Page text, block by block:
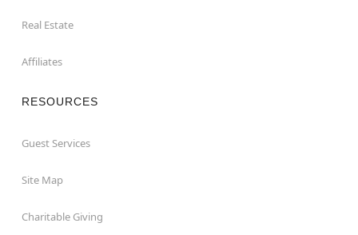
Real Estate
Affiliates
RESOURCES
Guest Services
Site Map
Charitable Giving